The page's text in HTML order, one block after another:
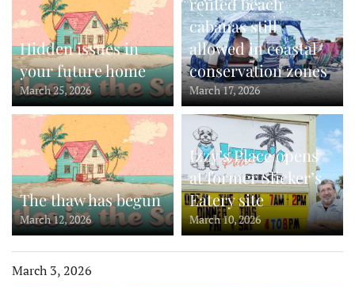
Hidden issues in
your future home
March 25, 2026
cabanas still
allowed in coastal
conservation zones
March 17, 2026
The thaw has begun
March 12, 2026
Izzy’s Place opens
at former Slicker’s
Eatery site
March 10, 2026
March 3, 2026